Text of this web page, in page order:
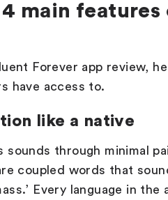
main
Forever app review,
have access to.
like a native
sounds through minimal
coupled words that
Every language in